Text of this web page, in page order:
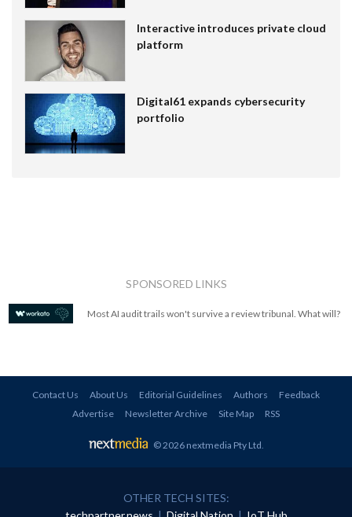
Interactive introduces private cloud
platform
Digital61 expands cybersecurity
portfolio
SPONSORED LINKS
Most AI audit trails won't survive a review tribunal. What will?
Contact Us About Us Editorial Guidelines Authors
Feedback
Advertise
Newsletter Archive Site Map RSS
© 2026 nextmedia Pty Ltd.
OTHER TECH SITES: